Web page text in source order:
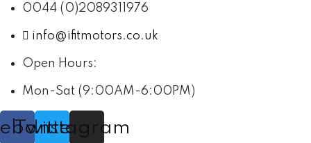
0044 (0)2089311976
info@ifitmotors.co.uk
Open Hours:
Mon-Sat (9:00AM-6:00PM)
Twitter
Instagram